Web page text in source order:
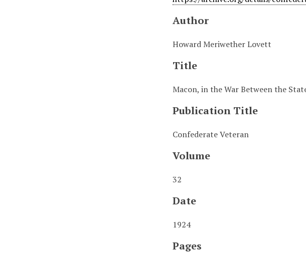
Author
Howard Meriwether Lovett
Title
Macon, in the War Between the
Publication Title
Confederate Veteran
Volume
32
Date
1924
Pages